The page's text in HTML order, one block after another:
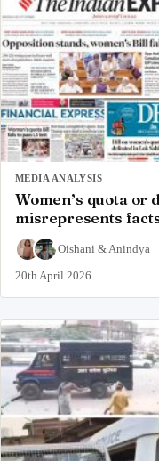
MEDIA ANALYSIS
Women’s quota or
misrepresents
Oishani & Anindya
20th April 2026